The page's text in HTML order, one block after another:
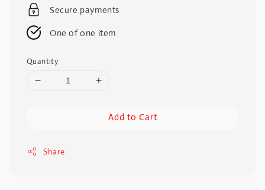
Secure payments
One of one item
Quantity
Add to Cart
Share